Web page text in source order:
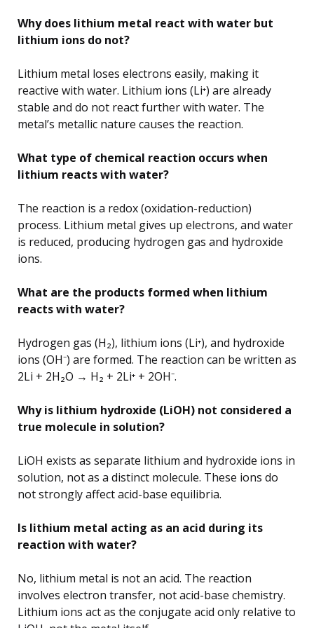
Why does lithium metal react with water but
lithium ions do not?
Lithium metal loses electrons easily, making it
reactive with water. Lithium ions (Li⁺) are already
stable and do not react further with water. The
metal’s metallic nature causes the reaction.
What type of chemical reaction occurs when
lithium reacts with water?
The reaction is a redox (oxidation-reduction)
process. Lithium metal gives up electrons, and water
is reduced, producing hydrogen gas and hydroxide
ions.
What are the products formed when lithium
reacts with water?
Hydrogen gas (H₂), lithium ions (Li⁺), and hydroxide
ions (OH⁻) are formed. The reaction can be written as
2Li + 2H₂O → H₂ + 2Li⁺ + 2OH⁻.
Why is lithium hydroxide (LiOH) not considered a
true molecule in solution?
LiOH exists as separate lithium and hydroxide ions in
solution, not as a distinct molecule. These ions do
not strongly affect acid-base equilibria.
Is lithium metal acting as an acid during its
reaction with water?
No, lithium metal is not an acid. The reaction
involves electron transfer, not acid-base chemistry.
Lithium ions act as the conjugate acid only relative to